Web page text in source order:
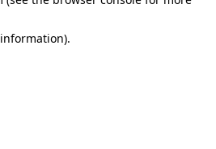
information).